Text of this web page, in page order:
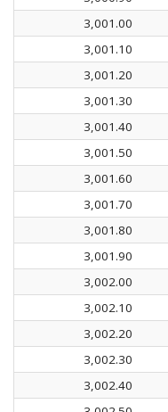
3,001.00
3,001.10
3,001.20
3,001.30
3,001.40
3,001.50
3,001.60
3,001.70
3,001.80
3,001.90
3,002.00
3,002.10
3,002.20
3,002.30
3,002.40